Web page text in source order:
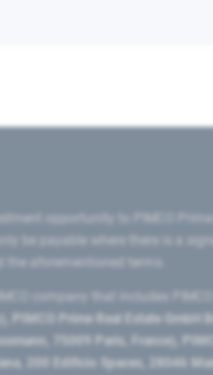
opportunity to PIMCO
be payable where there is a
the aforementioned terms.
company that includes
PIMCO Prime Real Estate
75009 Paris, France),
200 Edificio Spaces, 28046